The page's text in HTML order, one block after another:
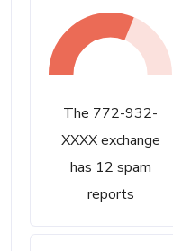
The 772-932-
XXXX exchange
has 12 spam
reports